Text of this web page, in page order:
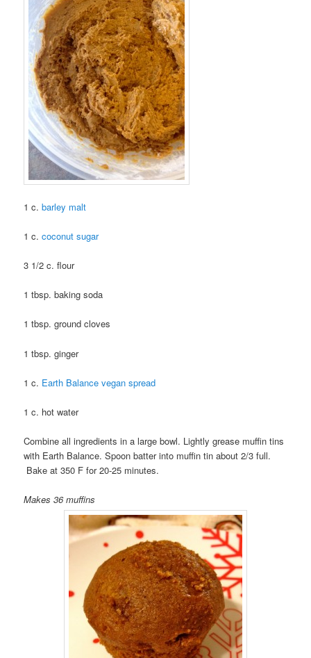
1 c.barley malt
1 c.coconut sugar
3 1/2 c. flour
1 tbsp. baking soda
1 tbsp. ground cloves
1 tbsp. ginger
1 c. Earth Balance vegan spread
1 c. hot water
Combine all ingredients in a large bowl. Lightly grease muffin tins
with Earth Balance. Spoon batter into muffin tin about 2/3 full.
Bake at 350 F for 20-25 minutes.
Makes 36 muffins